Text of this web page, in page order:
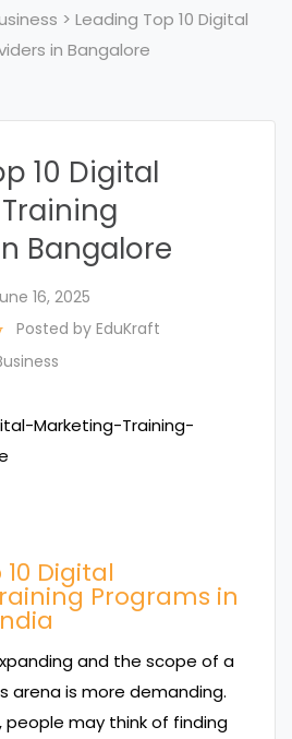
> Leading Top 10 Digital
in Bangalore
10 Digital
Bangalore
16, 2025
Posted by EduKraft
Digital
Programs in
and the scope of a
arena is more demanding.
people may think of finding